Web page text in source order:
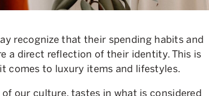
recognize that their spending habits and
a direct reflection of their identity. This is
comes to luxury items and lifestyles.
our culture, tastes in what is considered